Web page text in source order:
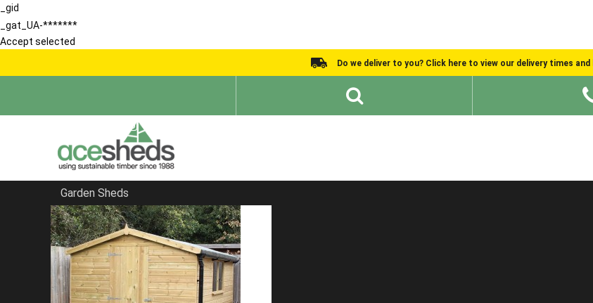
_gid
_gat_UA-*******
Accept selected
Do we deliver to you? Click here to view our delivery times
Garden Sheds
Home
Garden Rooms
FILTER